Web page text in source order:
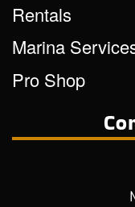
Rentals
Marina
Pro Shop